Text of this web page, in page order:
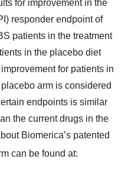
for improvement in the
responder endpoint of
patients in the treatment
in the placebo diet
for patients in
arm is considered
endpoints is similar
the current drugs in the
Biomerica’s patented
can be found at: